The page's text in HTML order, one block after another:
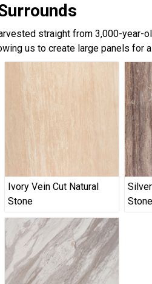
straight from 3,000-year-
us to create large panels for
Ivory Vein Cut Natural
Stone
Stone